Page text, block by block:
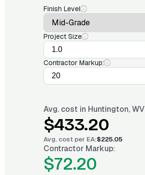
Finish Level
Project Size
Contractor Markup:
Avg. cost in Huntington, WV
$433.20
Avg. cost per EA:$225.05
Contractor Markup:
$72.20